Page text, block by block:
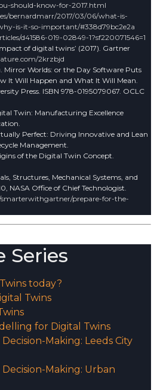
should-know-for-2017.html
bernardmarr/2017/03/06/what-is-
is-it-so-important/#338d79bc2e2a
d41586-019-02849-1?sf220071546=1
of digital twins’ (2017). Gartner
2krzbjd
Mirror Worlds: or the Day Software Puts
It Will Happen and What It Will Mean.
Press. ISBN 978-0195079067. OCLC
Twin: Manufacturing Excellence
Perfect: Driving Innovative and Lean
Management.
of the Digital Twin Concept.
Structures, Mechanical Systems, and
NASA Office of Chief Technologist.
prepare-for-the-
Series
today?
Twins
for Digital Twins
Making: Leeds City
Making: Urban